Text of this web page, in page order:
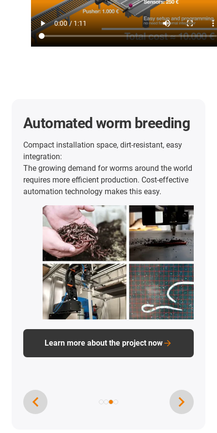
Automated worm breeding
Compact installation space, dirt-resistant, easy
integration:
The growing demand for worms around the world
requires more efficient production. Cost-effective
automation technology makes this easy.
Learn more about the project now